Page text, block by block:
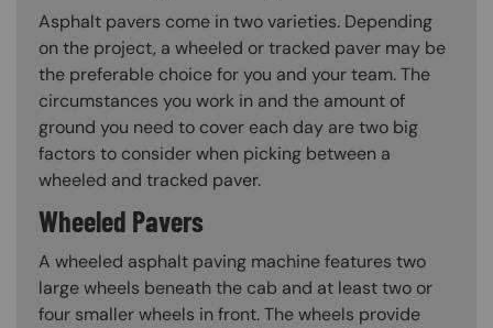
Asphalt pavers come in two varieties. Depending
on the project, a wheeled or tracked paver may be
the preferable choice for you and your team. The
circumstances you work in and the amount of
ground you need to cover each day are two big
factors to consider when picking between a
wheeled and tracked paver.
Wheeled Pavers
A wheeled asphalt paving machine features two
large wheels beneath the cab and at least two or
four smaller wheels in front. The wheels provide